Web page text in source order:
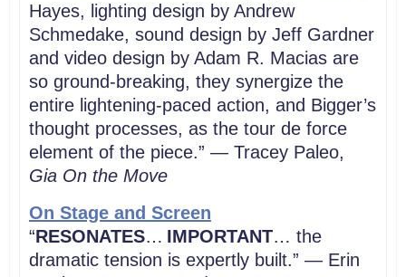
Hayes, lighting design by Andrew
Schmedake, sound design by Jeff Gardner
and video design by Adam R. Macias are
so ground-breaking, they synergize the
entire lightening-paced action, and Bigger’s
thought processes, as the tour de force
element of the piece.” — Tracey Paleo,
Gia On the Move
On Stage and Screen
“RESONATES… IMPORTANT… the
dramatic tension is expertly built.” — Erin